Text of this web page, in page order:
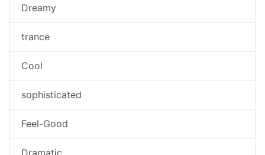
Dreamy
trance
Cool
sophisticated
Feel-Good